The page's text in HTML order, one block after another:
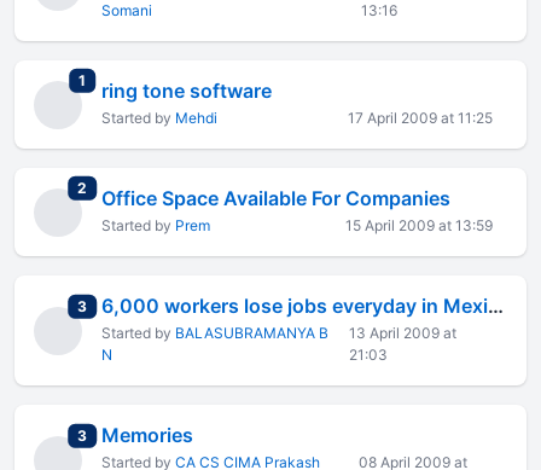
Somani
13:16
1 total replies
ring tone software
Started by Mehdi 17 April 2009 at 11:25
2 total replies
Office Space Available For Companies
Started by Prem 15 April 2009 at 13:59
3total replies 6,000 workers lose jobs everyday in Mexico
Started by BALASUBRAMANYA B
N
13 April 2009 at
21:03
3total replies
Memories
Started by CA CS CIMA Prakash
08 April 2009 at